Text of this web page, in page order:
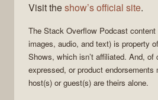
Visit theshow’s official site.
The Stack Overflow Podcast content
images, audio, and text) is property
Shows, which isn’t affiliated. And, of
expressed, or product endorsements
host(s) or guest(s) are theirs alone.